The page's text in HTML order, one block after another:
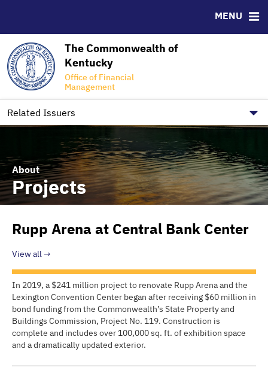
The Commonwealth of
Kentucky
Office of Financial
Management
Related Issuers
MENU
9
About
Projects
Rupp Arena at Central Bank Center
View all
In 2019, a $241 million project to renovate Rupp Arena and the
Lexington Convention Center began after receiving $60 million in
bond funding from the Commonwealth’s State Property and
Buildings Commission, Project No. 119. Construction is
complete and includes over 100,000 sq. ft. of exhibition space
and a dramatically updated exterior.